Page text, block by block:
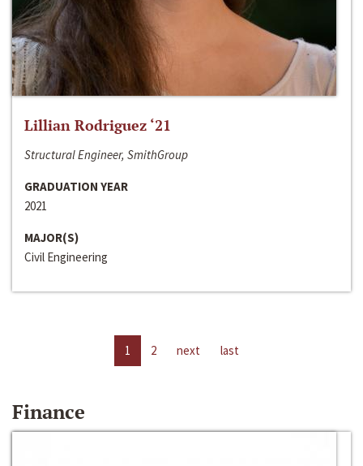
Lillian Rodriguez ‘21
Structural Engineer, SmithGroup
GRADUATION YEAR
2021
MAJOR(S)
Civil Engineering
1 2 next last
Finance